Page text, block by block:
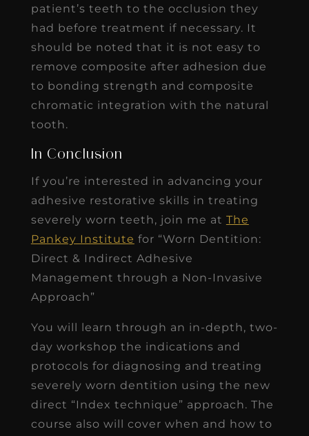
patient’s teeth to the occlusion they
had before treatment if necessary. It
should be noted that it is not easy to
remove composite after adhesion due
to bonding strength and composite
chromatic integration with the natural
tooth.
In Conclusion
If you’re interested in advancing your
adhesive restorative skills in treating
severely worn teeth, join me at The
Pankey Institute for “Worn Dentition:
Direct & Indirect Adhesive
Management through a Non-Invasive
Approach”
You will learn through an in-depth, two-
day workshop the indications and
protocols for diagnosing and treating
severely worn dentition using the new
direct “Index technique” approach. The
course also will cover when and how to